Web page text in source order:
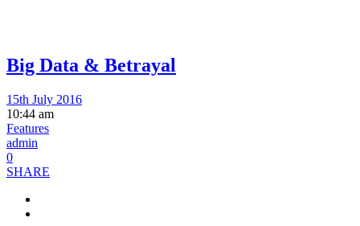
Big Data & Betrayal
15th July 2016
10:44 am
Features
admin
0
SHARE